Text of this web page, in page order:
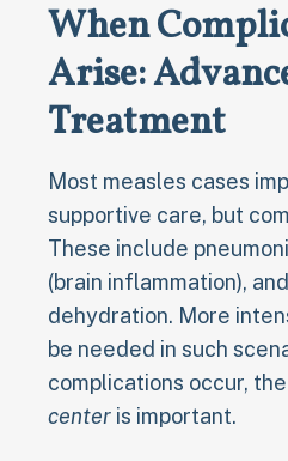
When
Arise:
Treatment
Most measles cases
supportive care, but
These include
(brain inflammation),
dehydration. More
be needed in such
complications occur,
center is important.